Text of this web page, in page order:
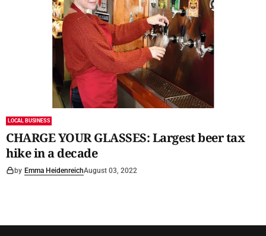
LOCAL BUSINESS
CHARGE YOUR GLASSES: Largest beer tax
hike in a decade
by Emma HeidenreichAugust 03, 2022